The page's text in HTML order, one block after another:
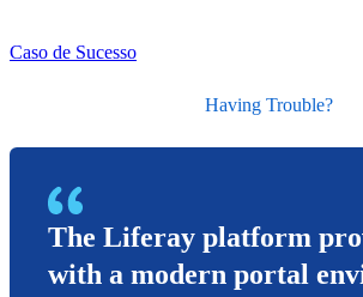
Caso de Sucesso
Having Trouble?
The Liferay platform
with a modern portal